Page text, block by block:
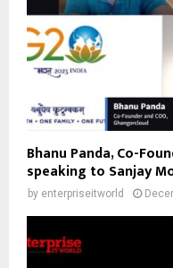
Bhanu Panda, Co-
speaking to Sanjay
by enterpriseitworld